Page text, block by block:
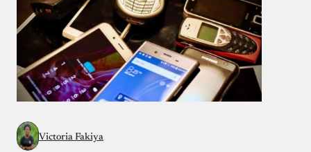
Victoria Fakiya